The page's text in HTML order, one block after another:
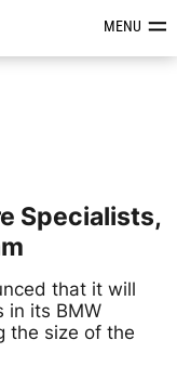
&MENU
Specialists,
that it will
in its BMW
the size of the